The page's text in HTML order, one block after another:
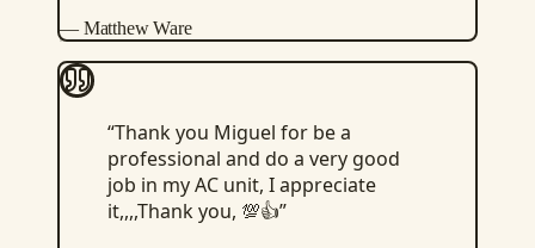
— Matthew Ware
“Thank you Miguel for be a
professional and do a very good
job in my AC unit, I appreciate
it,,,,Thank you, 💯👍”